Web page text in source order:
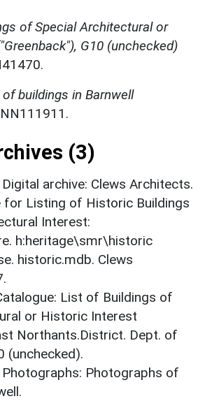
of Special Architectural or
G10 (unchecked)
buildings in Barnwell
(3)
Digital archive: Clews Architects.
for Listing of Historic Buildings
Interest:
h:heritage\smr\historic
historic.mdb. Clews
List of Buildings of
or Historic Interest
Northants.District. Dept. of
(unchecked).
Photographs: Photographs of